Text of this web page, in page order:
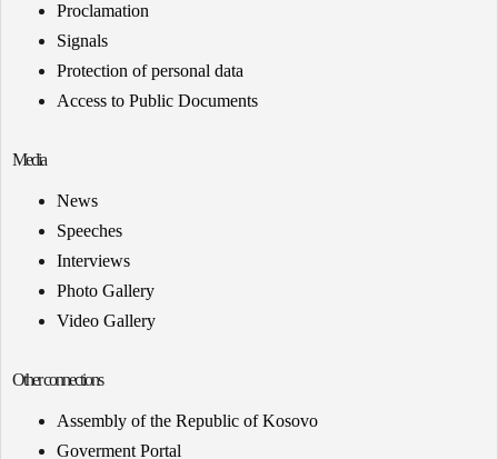
Proclamation
Signals
Protection of personal data
Access to Public Documents
Media
News
Speeches
Interviews
Photo Gallery
Video Gallery
Other connections
Assembly of the Republic of Kosovo
Goverment Portal